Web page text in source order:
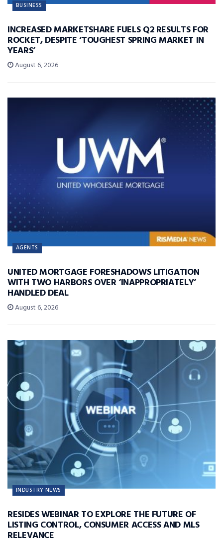
BUSINESS
INCREASED MARKETSHARE FUELS Q2 RESULTS FOR
ROCKET, DESPITE ‘TOUGHEST SPRING MARKET IN
YEARS’
August 6, 2026
AGENTS
UNITED MORTGAGE FORESHADOWS LITIGATION
WITH TWO HARBORS OVER ‘INAPPROPRIATELY’
HANDLED DEAL
August 6, 2026
INDUSTRY NEWS
RESIDES WEBINAR TO EXPLORE THE FUTURE OF
LISTING CONTROL, CONSUMER ACCESS AND MLS
RELEVANCE